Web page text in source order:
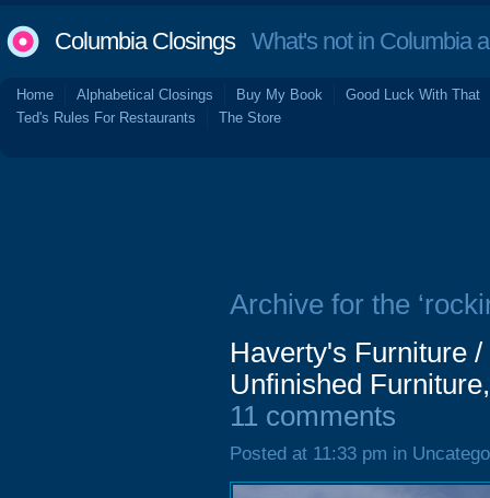
Columbia ClosingsWhat's not in Columbia
Home Alphabetical Closings Buy My Book
Good Luck With That
Ted's Rules For Restaurants
The Store
Archive for the
Haverty's Furniture
Unfinished
11 comments
Posted at 11:33 pm in